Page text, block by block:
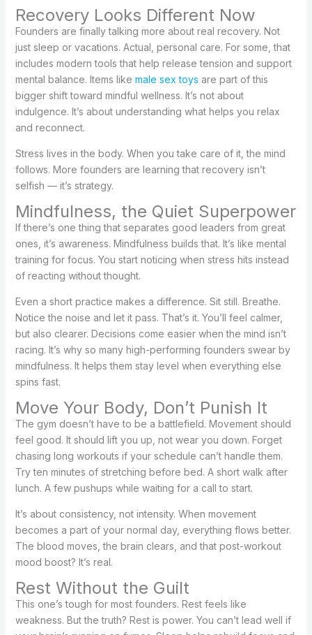
Recovery Looks Different Now
Founders are finally talking more about real recovery. Not
just sleep or vacations. Actual, personal care. For some, that
includes modern tools that help release tension and support
mental balance. Items like male sex toys are part of this
bigger shift toward mindful wellness. It’s not about
indulgence. It’s about understanding what helps you relax
and reconnect.
Stress lives in the body. When you take care of it, the mind
follows. More founders are learning that recovery isn’t
selfish — it’s strategy.
Mindfulness, the Quiet Superpower
If there’s one thing that separates good leaders from great
ones, it’s awareness. Mindfulness builds that. It’s like mental
training for focus. You start noticing when stress hits instead
of reacting without thought.
Even a short practice makes a difference. Sit still. Breathe.
Notice the noise and let it pass. That’s it. You’ll feel calmer,
but also clearer. Decisions come easier when the mind isn’t
racing. It’s why so many high-performing founders swear by
mindfulness. It helps them stay level when everything else
spins fast.
Move Your Body, Don’t Punish It
The gym doesn’t have to be a battlefield. Movement should
feel good. It should lift you up, not wear you down. Forget
chasing long workouts if your schedule can’t handle them.
Try ten minutes of stretching before bed. A short walk after
lunch. A few pushups while waiting for a call to start.
It’s about consistency, not intensity. When movement
becomes a part of your normal day, everything flows better.
The blood moves, the brain clears, and that post-workout
mood boost? It’s real.
Rest Without the Guilt
This one’s tough for most founders. Rest feels like
weakness. But the truth? Rest is power. You can’t lead well if